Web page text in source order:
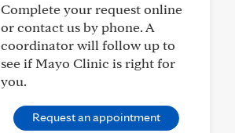
Complete your request online
or contact us by phone. A
coordinator will follow up to
see if Mayo Clinic is right for
you.
Request an appointment